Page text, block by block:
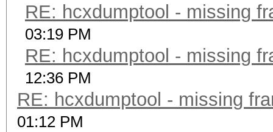
RE: hcxdumptool - missing
03:19 PM
RE: hcxdumptool - missing
12:36 PM
RE: hcxdumptool - missing
01:12 PM